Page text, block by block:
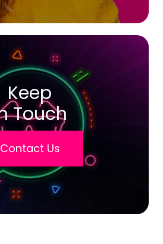
Keep
Touch
Contact Us